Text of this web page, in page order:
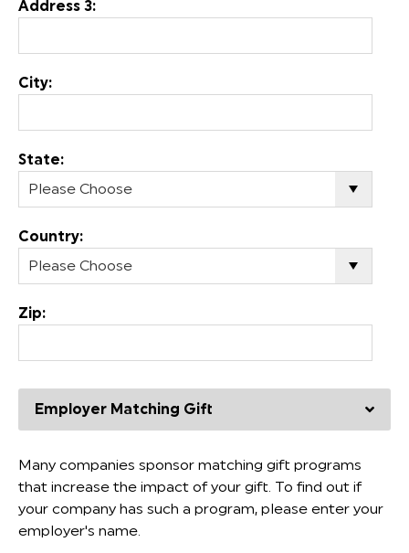
Address 3:
City:
State:
Country:
Zip:
Employer Matching Gift
Many companies sponsor matching gift programs
that increase the impact of your gift. To find out if
your company has such a program, please enter your
employer's name.